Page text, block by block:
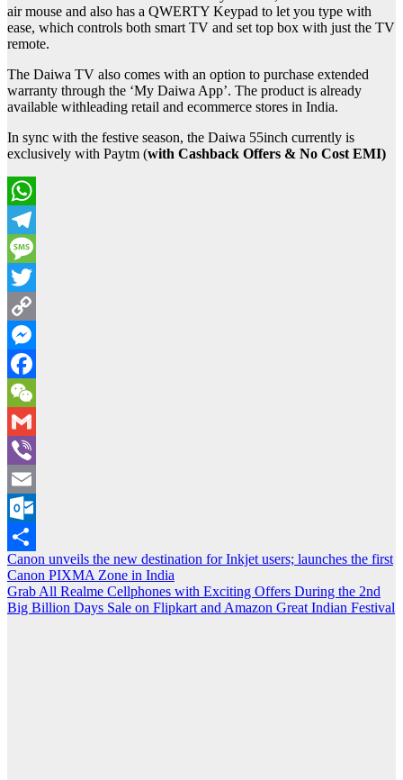
air mouse and also has a QWERTY Keypad to let you type with
ease, which controls both smart TV and set top box with just the TV
remote.
The Daiwa TV also comes with an option to purchase extended
warranty through the ‘My Daiwa App’. The product is already
available withleading retail and ecommerce stores in India.
In sync with the festive season, the Daiwa 55inch currently is
exclusively with Paytm (with Cashback Offers & No Cost EMI)
WhatsApp
Telegram
Message
Twitter
Copy
Link
Messenger
Facebook
WeChat
Gmail
Viber
Email
Outlook.com
Share
Post
navigation
Canon unveils the new destination for Inkjet users; launches the first
Canon PIXMA Zone in India
Grab All Realme Cellphones with Exciting Offers During the 2nd
Big Billion Days Sale on Flipkart and Amazon Great Indian Festival